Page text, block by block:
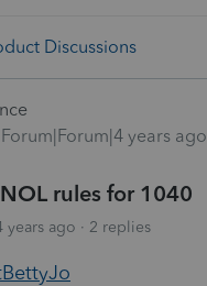
Discussions
Forum|Forum|4 years ago
rules for 1040
years ago 2 replies